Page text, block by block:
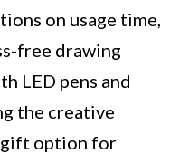
on usage time,
free drawing
LED pens and
the creative
gift option for